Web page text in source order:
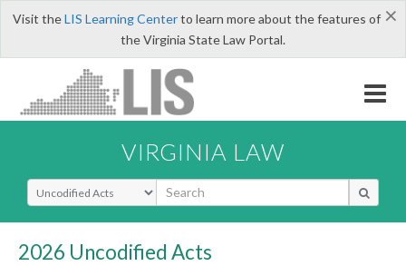
×
Visit theLIS Learning Centerto learn more about the features of
the Virginia State Law Portal.
VIRGINIA LAW
Select Search Type
2026 Uncodified Acts